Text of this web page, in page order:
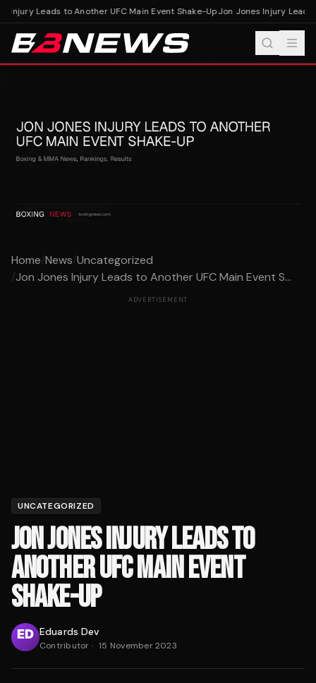
Injury Leads to Another UFC Main Event Shake-UpJon Jones Injury Leads
Home/News/Uncategorized
/Jon Jones Injury Leads to Another UFC Main Event S...
ADVERTISEMENT
UNCATEGORIZED
JON JONES INJURY LEADS TO
ANOTHER UFC MAIN EVENT
SHAKE-UP
Eduards Dev
Contributor · 15 November 2023